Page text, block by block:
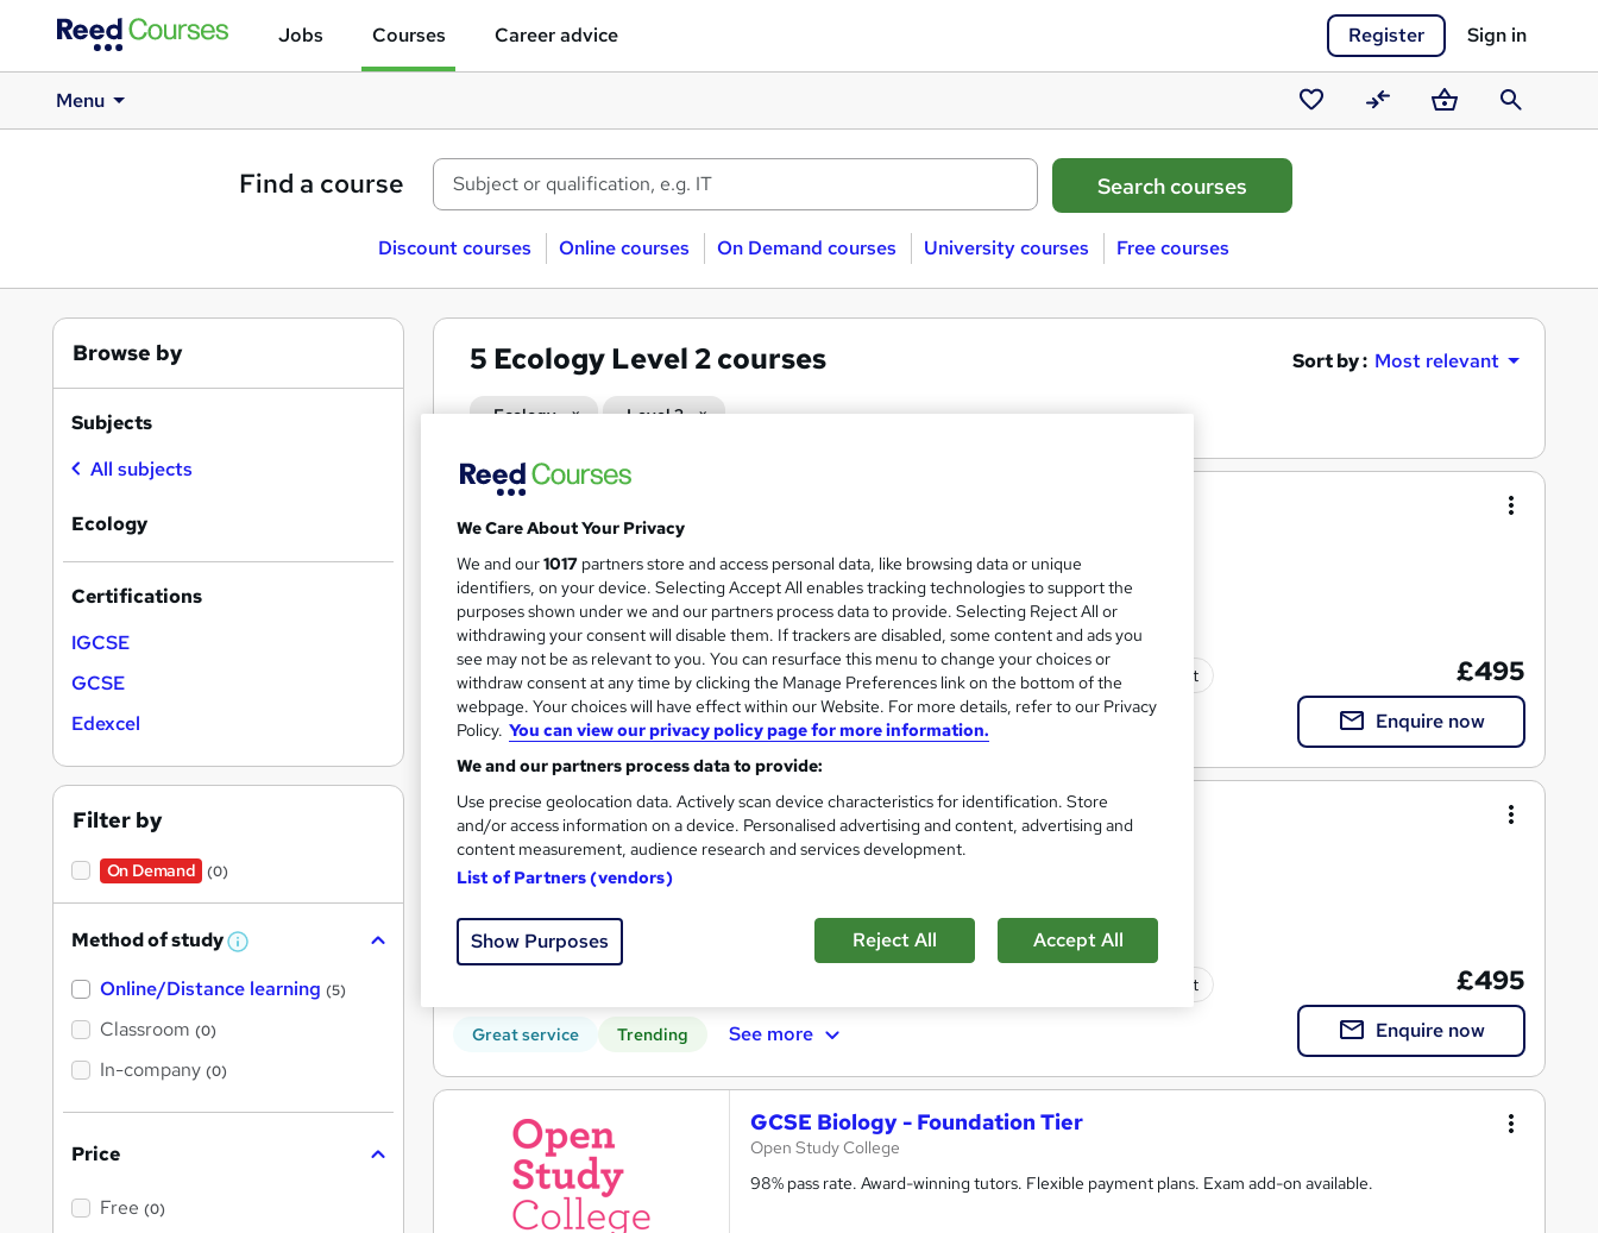
Jobs Courses Career advice Register Sign in
Menu
Saved
courses
CompareBasketSearch
Find a course
Discount courses Online courses On Demand courses University courses Free courses
5 Ecology Level 2 courses Sort by : Most relevant
Ecology Level 2
Search
results
Expert Tutor Support - Payment Plans
Online 12 months ·Self-paced Regulated qualification Tutor support
Great service See more
£495
Enquire now
GCSE Biology Foundation Tier
Association of Learning
Tutor support
Great service Trending See more
£495
Enquire now
GCSE Biology - Foundation Tier
Open Study College
98% pass rate. Award-winning tutors. Flexible payment plans. Exam add-on available.
Browse by
Subjects
All subjects
Ecology
Certifications
IGCSE
GCSE
Edexcel
Filter by
On Demand (0)
Method of study W
a
Online/Distance learning (5)
Classroom (0)
In-company (0)
Price
Free (0)
We Care About Your Privacy
We and our1017 partners store and access personal data, like browsing data or unique
identifiers, on your device. Selecting Accept All enables tracking technologies to support the
purposes shown under we and our partners process data to provide. Selecting Reject All or
withdrawing your consent will disable them. If trackers are disabled, some content and ads you
see may not be as relevant to you. You can resurface this menu to change your choices or
withdraw consent at any time by clicking the Manage Preferences link on the bottom of the
webpage. Your choices will have effect within our Website. For more details, refer to our Privacy
Policy. You can view our privacy policy page for more information.
We and our partners process data to provide:
Use precise geolocation data. Actively scan device characteristics for identification. Store
and/or access information on a device. Personalised advertising and content, advertising and
content measurement, audience research and services development.
List of Partners (vendors)
Show Purposes Reject All Accept All